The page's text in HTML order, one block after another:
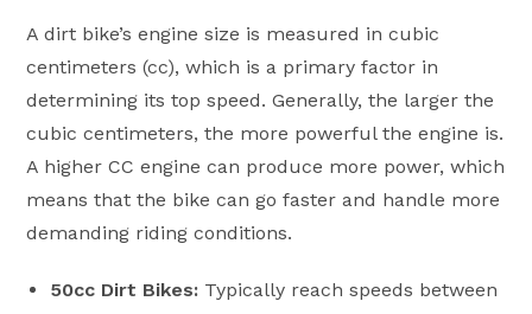
A dirt bike’s engine size is measured in cubic
centimeters (cc), which is a primary factor in
determining its top speed. Generally, the larger the
cubic centimeters, the more powerful the engine is.
A higher CC engine can produce more power, which
means that the bike can go faster and handle more
demanding riding conditions.
50cc Dirt Bikes: Typically reach speeds between